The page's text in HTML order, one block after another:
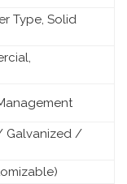
Type, Solid
Galvanized /